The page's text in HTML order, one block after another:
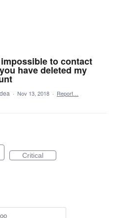
to contact
have deleted my
· Nov 13, 2018 · Report…
Critical